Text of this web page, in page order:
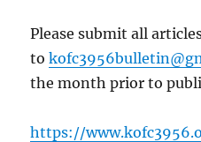
Please submit all
to
the month prior to
https://